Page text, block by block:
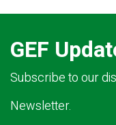
GEF
Subscribe to our
Newsletter.